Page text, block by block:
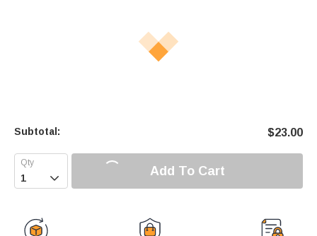
Subtotal: $23.00
 Add To Cart